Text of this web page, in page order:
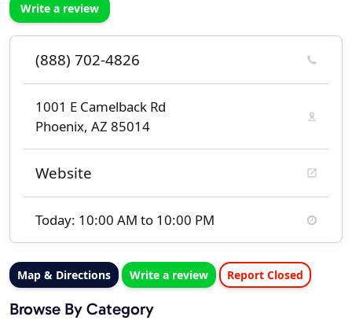
Write a review
(888) 702-4826
1001 E Camelback Rd
Phoenix, AZ 85014
Website
Today: 10:00 AM to 10:00 PM
Map & Directions Write a review Report Closed
Browse By Category